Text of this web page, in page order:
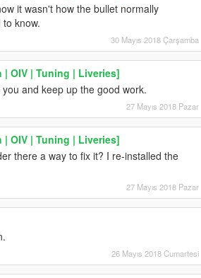
it wasn't how the bullet normally
know.
30 Mayıs 2018 Çarşamba
OIV | Tuning | Liveries]
and keep up the good work.
27 Mayıs 2018 Pazar
OIV | Tuning | Liveries]
there a way to fix it? I re-installed the
27 Mayıs 2018 Pazar
26 Mayıs 2018 Cumartesi